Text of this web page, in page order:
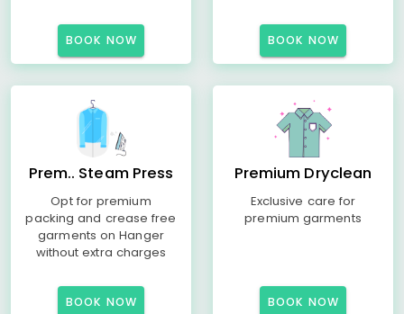
BOOK NOW BOOK NOW
Prem.. Steam Press
Opt for premium
packing and crease free
garments on Hanger
without extra charges
BOOK NOW
Premium Dryclean
Exclusive care for
premium garments
BOOK NOW